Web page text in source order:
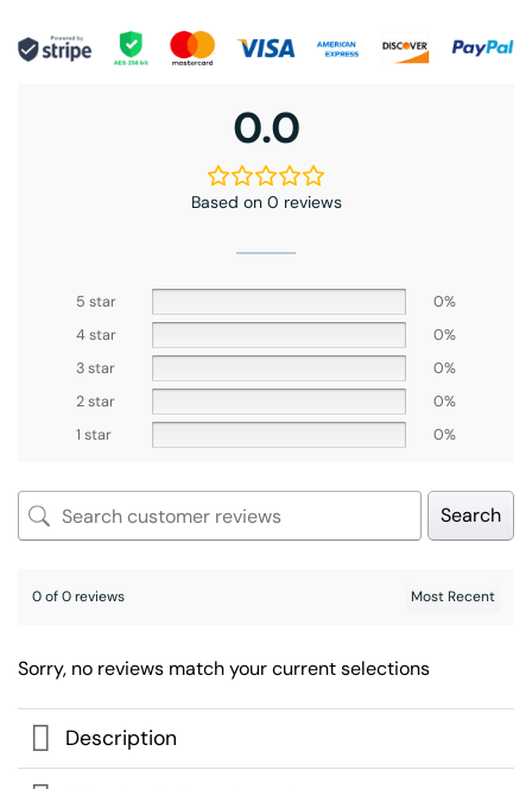
0.0
Based on 0 reviews
5 star
0%
4 star
0%
3 star
0%
2 star
0%
1 star
0%
Search
0 of 0 reviews
Sorry, no reviews match your current selections
Description